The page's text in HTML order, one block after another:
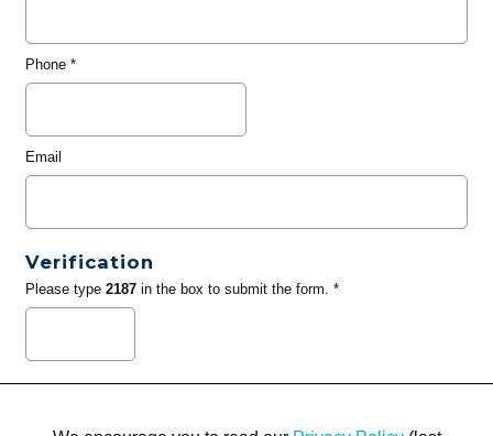
Phone*
Email
Verification
Please type 2187in the box to submit the form. *